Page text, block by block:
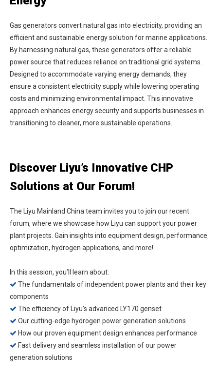
Gas generators convert natural gas into electricity, providing an
efficient and sustainable energy solution for marine applications.
By harnessing natural gas, these generators offer a reliable
power source that reduces reliance on traditional grid systems.
Designed to accommodate varying energy demands, they
ensure a consistent electricity supply while lowering operating
costs and minimizing environmental impact. This innovative
approach enhances energy security and supports businesses in
transitioning to cleaner, more sustainable operations.
Discover Liyu’s Innovative CHP
Solutions at Our Forum!
The Liyu Mainland China team invites you to join our recent
forum, where we showcase how Liyu can support your power
plant projects. Gain insights into equipment design, performance
optimization, hydrogen applications, and more!
In this session, you’ll learn about:
 The fundamentals of independent power plants and their key
components
 The efficiency of Liyu’s advanced LY170 genset
 Our cutting-edge hydrogen power generation solutions
 How our proven equipment design enhances performance
 Fast delivery and seamless installation of our power
generation solutions